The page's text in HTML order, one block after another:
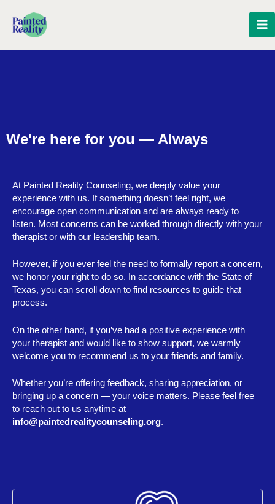
content
We're here for you — Always
At Painted Reality Counseling, we deeply value your
experience with us. If something doesn’t feel right, we
encourage open communication and are always ready to
listen. Most concerns can be worked through directly with your
therapist or with our leadership team.
However, if you ever feel the need to formally report a concern,
we honor your right to do so. In accordance with the State of
Texas, you can scroll down to find resources to guide that
process.
On the other hand, if you’ve had a positive experience with
your therapist and would like to show support, we warmly
welcome you to recommend us to your friends and family.
Whether you’re offering feedback, sharing appreciation, or
bringing up a concern — your voice matters. Please feel free
to reach out to us anytime at
info@paintedrealitycounseling.org.